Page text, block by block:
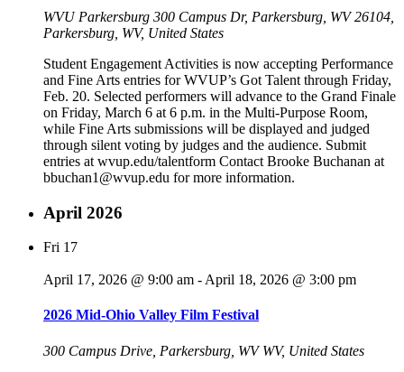
WVU Parkersburg 300 Campus Dr, Parkersburg, WV 26104,
Parkersburg, WV, United States
Student Engagement Activities is now accepting Performance
and Fine Arts entries for WVUP’s Got Talent through Friday,
Feb. 20. Selected performers will advance to the Grand Finale
on Friday, March 6 at 6 p.m. in the Multi-Purpose Room,
while Fine Arts submissions will be displayed and judged
through silent voting by judges and the audience. Submit
entries at wvup.edu/talentform Contact Brooke Buchanan at
bbuchan1@wvup.edu for more information.
April 2026
Fri 17
April 17, 2026 @ 9:00 am - April 18, 2026 @ 3:00 pm
2026 Mid-Ohio Valley Film Festival
300 Campus Drive, Parkersburg, WVWV, United States